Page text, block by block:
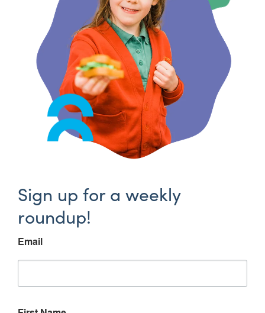
Sign up for a weekly
roundup!
Email